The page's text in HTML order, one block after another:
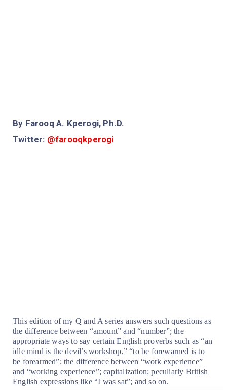
By Farooq A. Kperogi, Ph.D.
Twitter: @farooqkperogi
This edition of my Q and A series answers such questions as
the difference between “amount” and “number”; the
appropriate ways to say certain English proverbs such as “an
idle mind is the devil’s workshop,” “to be forewarned is to
be forearmed”; the difference between “work experience”
and “working experience”; capitalization; peculiarly British
English expressions like “I was sat”; and so on.